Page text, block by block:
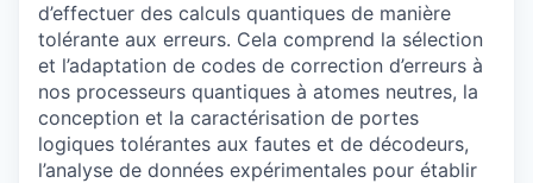
d’effectuer des calculs quantiques de manière
tolérante aux erreurs. Cela comprend la sélection
et l’adaptation de codes de correction d’erreurs à
nos processeurs quantiques à atomes neutres, la
conception et la caractérisation de portes
logiques tolérantes aux fautes et de décodeurs,
l’analyse de données expérimentales pour établir